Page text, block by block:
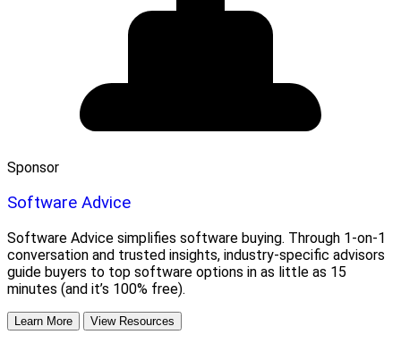
Sponsor
Software Advice
Software Advice simplifies software buying. Through 1-on-1
conversation and trusted insights, industry-specific advisors
guide buyers to top software options in as little as 15
minutes (and it’s 100% free).
Learn More View Resources